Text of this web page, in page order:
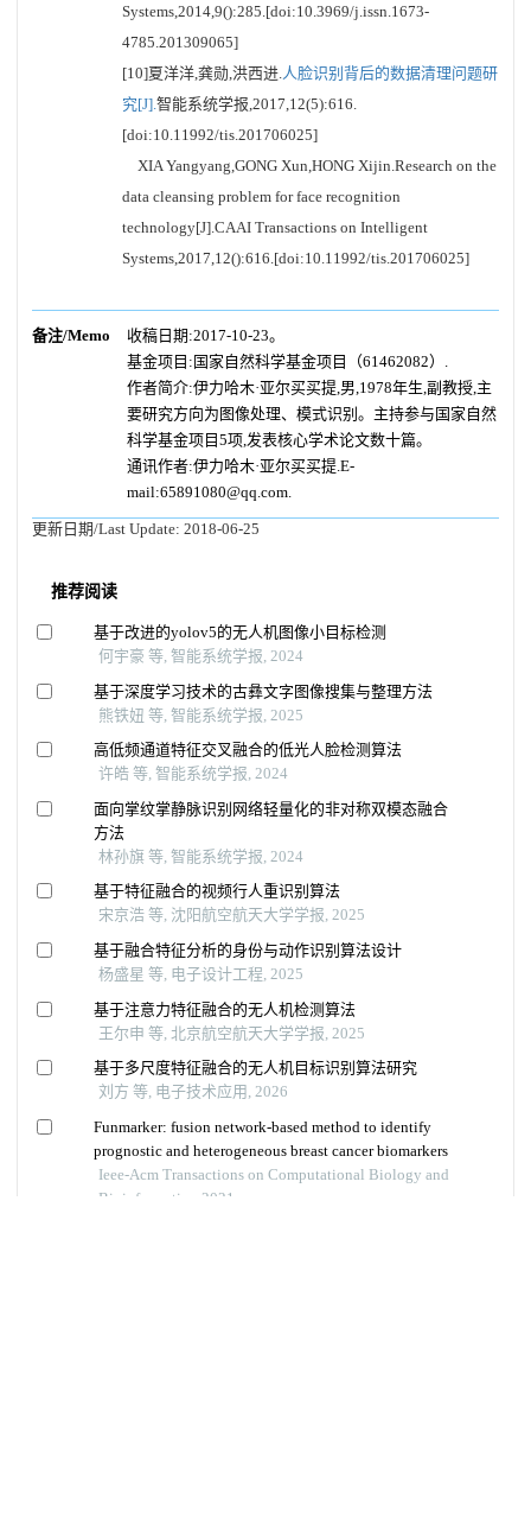
Systems,2014,9():285.[doi:10.3969/j.issn.1673-
4785.201309065]
[10]夏洋洋,龚勋,洪西进.人脸识别背后的数据清理问题研
究[J].智能系统学报,2017,12(5):616.
[doi:10.11992/tis.201706025]
XIA Yangyang,GONG Xun,HONG Xijin.Research on the
data cleansing problem for face recognition
technology[J].CAAI Transactions on Intelligent
Systems,2017,12():616.[doi:10.11992/tis.201706025]
备注/Memo
收稿日期:2017-10-23。
基金项目:国家自然科学基金项目（61462082）.
作者简介:伊力哈木·亚尔买买提,男,1978年生,副教授,主
要研究方向为图像处理、模式识别。主持参与国家自然
科学基金项目5项,发表核心学术论文数十篇。
通讯作者:伊力哈木·亚尔买买提.E-
mail:65891080@qq.com.
更新日期/Last Update: 2018-06-25